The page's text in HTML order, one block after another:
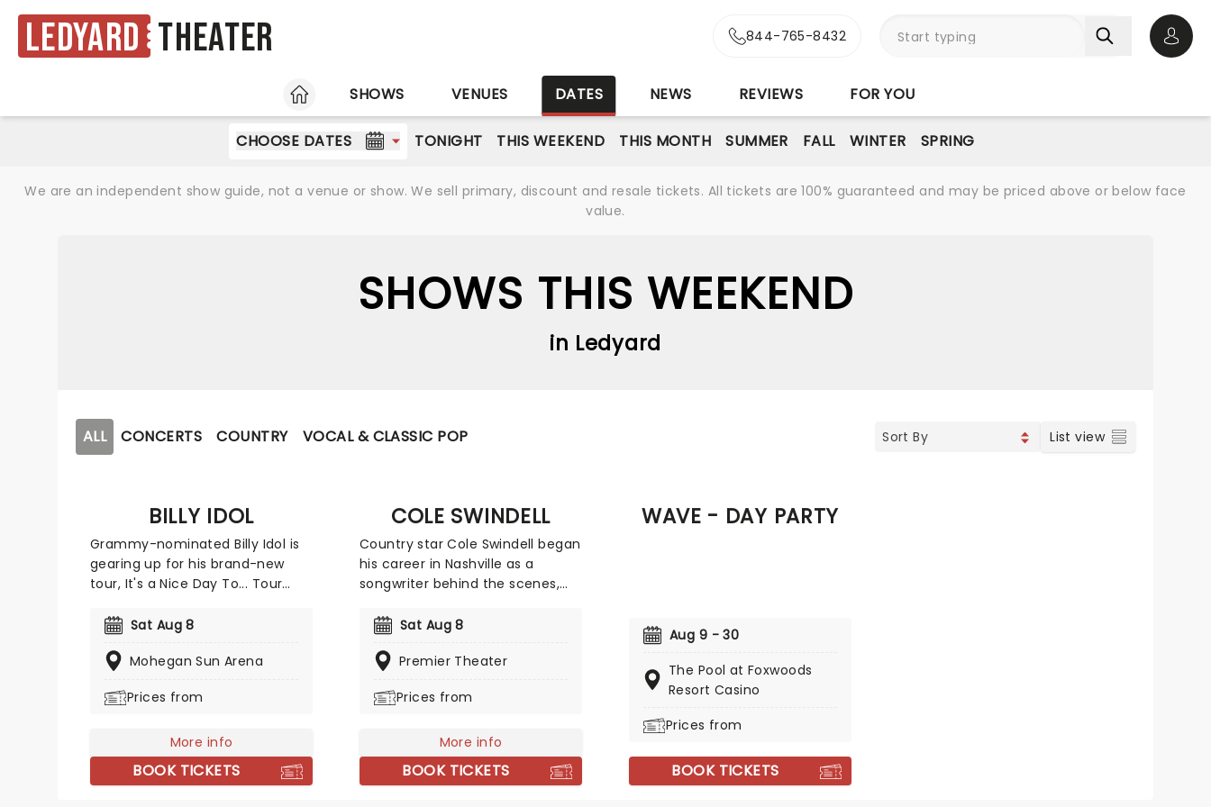
Ledyard Theater 844-765-8432
HOME
SHOWS VENUES DATES NEWS REVIEWS FOR YOU
CHOOSE DATES TONIGHT THIS WEEKEND THIS MONTH SUMMER FALL WINTER SPRING
We are an independent show guide, not a venue or show. We sell primary, discount and resale tickets. All tickets are 100% guaranteed and may be priced above or below face
value.
SHOWS THIS WEEKEND
in Ledyard
ALL CONCERTS COUNTRY VOCAL & CLASSIC POP List view
BILLY IDOL
Grammy-nominated Billy Idol is
gearing up for his brand-new
tour, It's a Nice Day To... Tour
Joan Jett & The Blackhearts. This
his highly anticipated new
year. The rock icon will be taking
across the States, where fans
can expect to hear new material
alongside the classic tracks that
Sat Aug 8
Mohegan Sun Arena
Prices from
More info
BOOK TICKETS
COLE SWINDELL
Country star Cole Swindell began
his career in Nashville as a
songwriter behind the scenes,
Craig Campbell, Thomas Rhett,
and fellow Georgia Southern
The success of his own debut
that a career in front of the mic
rather than behind it was his
future, and he hasn't looked
Sat Aug 8
Premier Theater
Prices from
More info
BOOK TICKETS
WAVE - DAY PARTY
Aug 9 - 30
The Pool at Foxwoods
Resort Casino
Prices from
BOOK TICKETS